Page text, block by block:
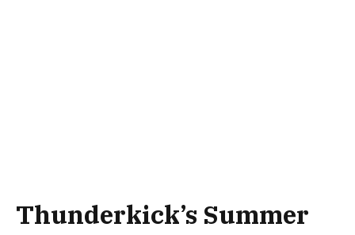
Thunderkick’s Summer